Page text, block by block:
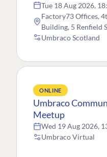
Tue 18 Aug 2026,
Factory73 Offices,
Building, 5 Renfield
Umbraco Scotland
ONLINE
Umbraco
Meetup
Wed 19 Aug 2026,
Umbraco Virtual